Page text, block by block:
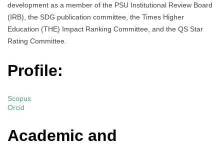
development as a member of the PSU Institutional Review Board
(IRB), the SDG publication committee, the Times Higher
Education (THE) Impact Ranking Committee, and the QS Star
Rating Committee.
Profile:
Scopus
Orcid
Academic and